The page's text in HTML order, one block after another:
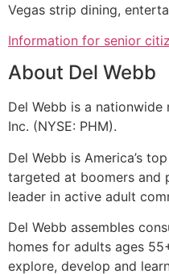
Vegas strip dining,
Information for senior
About Del Webb
Del Webb is a
Inc. (NYSE: PHM).
Del Webb is America’s
targeted at boomers and
leader in active adult
Del Webb assembles
homes for adults ages
explore, develop and